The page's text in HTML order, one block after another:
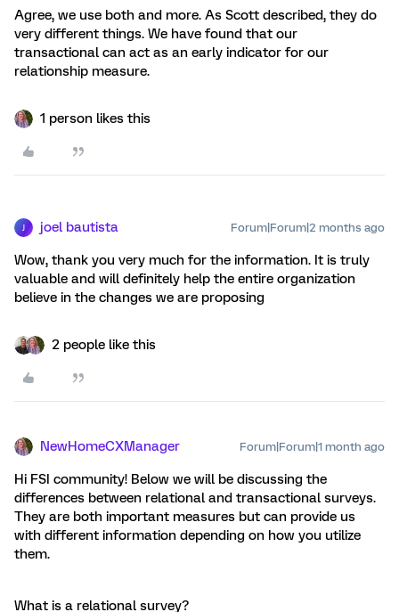
Agree, we use both and more. As Scott described, they do
very different things. We have found that our
transactional can act as an early indicator for our
relationship measure.
1 person likes this
joel bautista Forum|Forum|2 months ago
Wow, thank you very much for the information. It is truly
valuable and will definitely help the entire organization
believe in the changes we are proposing
2 people like this
NewHomeCXManager Forum|Forum|1 month ago
Hi FSI community! Below we will be discussing the
differences between relational and transactional surveys.
They are both important measures but can provide us
with different information depending on how you utilize
them.
What is a relational survey?